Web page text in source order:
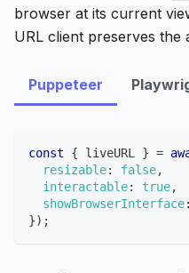
browser at its current
URL client preserves the
Puppeteer
const { liveURL } =
resizable: false,
interactable: true,
showBrowserInterface:
}) ;